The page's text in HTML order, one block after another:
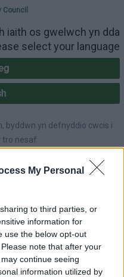
My Personal
to third parties, or
information for
use the below opt-out
note that after your
continue seeing
information utilized by
your
iaith os gwelwch yn dda
select your language
byddwn yn defnyddio cwcis i
tro nesaf
Hygyrchedd
| Gofrestru